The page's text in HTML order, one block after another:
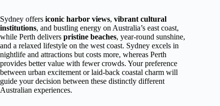
Sydney offers iconic harbor views, vibrant cultural
institutions, and bustling energy on Australia’s east coast,
while Perth delivers pristine beaches, year-round sunshine,
and a relaxed lifestyle on the west coast. Sydney excels in
nightlife and attractions but costs more, whereas Perth
provides better value with fewer crowds. Your preference
between urban excitement or laid-back coastal charm will
guide your decision between these distinctly different
Australian experiences.